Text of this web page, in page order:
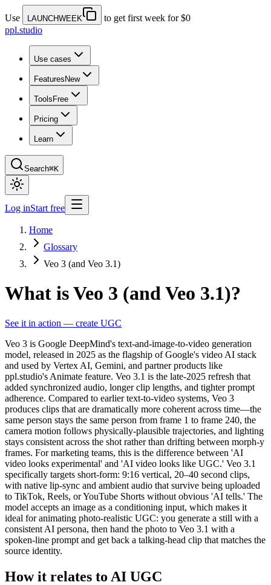
Use LAUNCHWEEK
to get first week for $0
ppl.studio
Use cases
Features New
Tools Free
Pricing
Learn
Search⌘K
Log inStart free
Home
Glossary
Veo 3 (and Veo 3.1)
What is Veo 3 (and Veo 3.1)?
See it in action — create UGC
Veo 3 is Google DeepMind's text-and-image-to-video generation
model, released in 2025 as the flagship of Google's video AI stack
and used by Vertex AI, Gemini, and partner products like
ppl.studio's Animate feature. Veo 3.1 is the late-2025 refresh that
added synchronized audio, longer clip lengths, and tighter prompt
adherence. Compared to earlier text-to-video systems, Veo 3
produces clips that are dramatically more coherent across time—the
same person stays the same person from frame 1 to frame 240, the
camera motion follows physically-plausible trajectories, and lighting
stays consistent across the shot rather than drifting between morph-y
frames. For marketing teams, this is the difference between 'AI
video looks experimental' and 'AI video looks like UGC.' Veo 3.1
specifically targets short-form: 9:16 vertical, 20–40 second clips,
with native lip-sync and ambient audio that survive being uploaded
to TikTok, Reels, or YouTube Shorts without obvious 'AI tells.' The
model accepts an image as a conditioning input, which makes it
ideal for animating photo-realistic UGC: you generate a still with a
consistent AI persona, then hand the photo to Veo 3.1 with a
spoken-line prompt and get back a talking-head clip that matches the
source identity.
How it relates to AI UGC